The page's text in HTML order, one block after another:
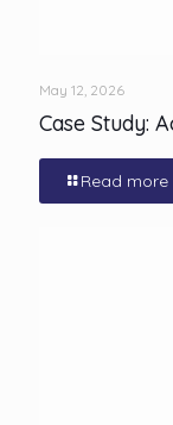
May 12, 2026
Case Study:
Read more